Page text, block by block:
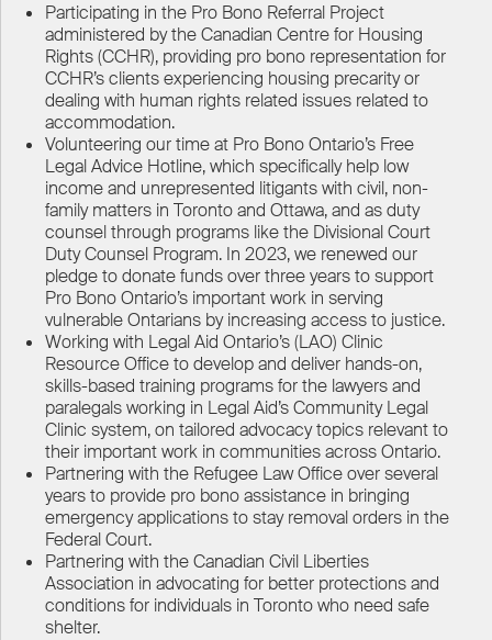
Participating in the Pro Bono Referral Project
administered by the Canadian Centre for Housing
Rights (CCHR), providing pro bono representation for
CCHR’s clients experiencing housing precarity or
dealing with human rights related issues related to
accommodation.
Volunteering our time at Pro Bono Ontario’s Free
Legal Advice Hotline, which specifically help low
income and unrepresented litigants with civil, non-
family matters in Toronto and Ottawa, and as duty
counsel through programs like the Divisional Court
Duty Counsel Program. In 2023, we renewed our
pledge to donate funds over three years to support
Pro Bono Ontario’s important work in serving
vulnerable Ontarians by increasing access to justice.
Working with Legal Aid Ontario’s (LAO) Clinic
Resource Office to develop and deliver hands-on,
skills-based training programs for the lawyers and
paralegals working in Legal Aid’s Community Legal
Clinic system, on tailored advocacy topics relevant to
their important work in communities across Ontario.
Partnering with the Refugee Law Office over several
years to provide pro bono assistance in bringing
emergency applications to stay removal orders in the
Federal Court.
Partnering with the Canadian Civil Liberties
Association in advocating for better protections and
conditions for individuals in Toronto who need safe
shelter.